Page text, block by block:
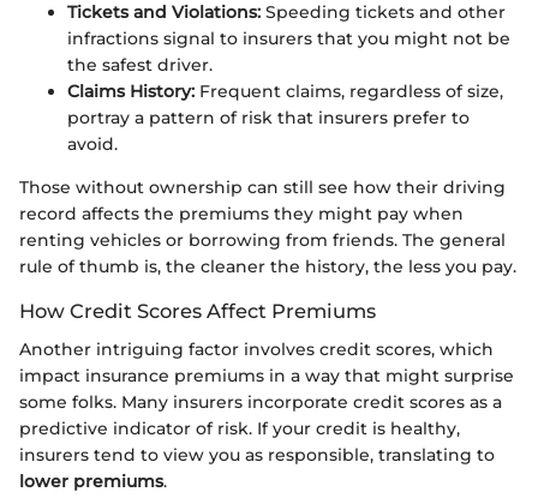
Tickets and Violations: Speeding tickets and other
infractions signal to insurers that you might not be
the safest driver.
Claims History: Frequent claims, regardless of size,
portray a pattern of risk that insurers prefer to
avoid.
Those without ownership can still see how their driving
record affects the premiums they might pay when
renting vehicles or borrowing from friends. The general
rule of thumb is, the cleaner the history, the less you pay.
How Credit Scores Affect Premiums
Another intriguing factor involves credit scores, which
impact insurance premiums in a way that might surprise
some folks. Many insurers incorporate credit scores as a
predictive indicator of risk. If your credit is healthy,
insurers tend to view you as responsible, translating to
lower premiums.